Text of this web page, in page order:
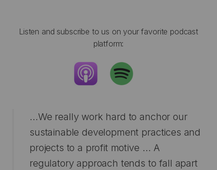
Listen and subscribe to us on your favorite podcast
platform:
…We really work hard to anchor our
sustainable development practices and
projects to a profit motive … A
regulatory approach tends to fall apart